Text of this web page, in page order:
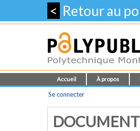
< Retour au
Accueil À propos
Se connecter